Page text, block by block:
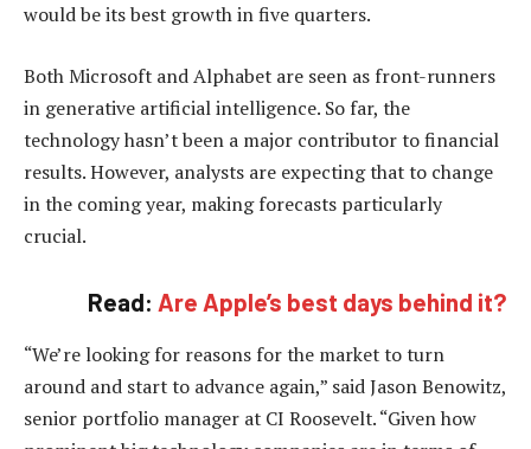
would be its best growth in five quarters.
Both Microsoft and Alphabet are seen as front-runners
in generative artificial intelligence. So far, the
technology hasn’t been a major contributor to financial
results. However, analysts are expecting that to change
in the coming year, making forecasts particularly
crucial.
Read: Are Apple’s best days behind it?
“We’re looking for reasons for the market to turn
around and start to advance again,” said Jason Benowitz,
senior portfolio manager at CI Roosevelt. “Given how